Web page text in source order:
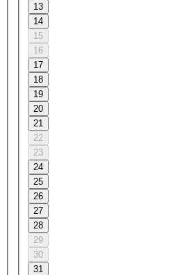
13
14
15
16
17
18
19
20
21
22
23
24
25
26
27
28
29
30
31